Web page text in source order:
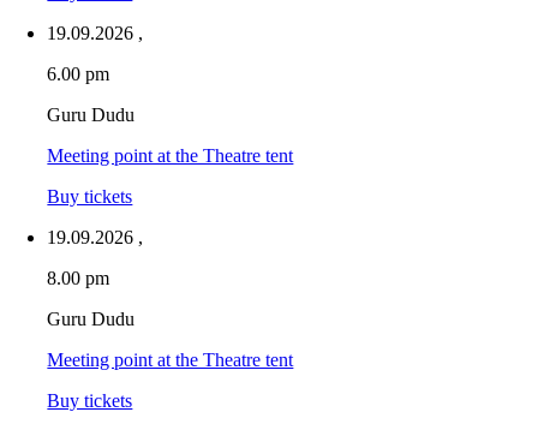
19.09.2026 ,
6.00 pm
Guru Dudu
Meeting point at the Theatre tent
Buy tickets
19.09.2026 ,
8.00 pm
Guru Dudu
Meeting point at the Theatre tent
Buy tickets